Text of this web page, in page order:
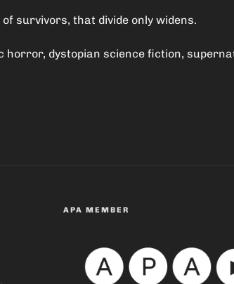
survivors, that divide only widens.
dystopian science fiction,
APA MEMBER